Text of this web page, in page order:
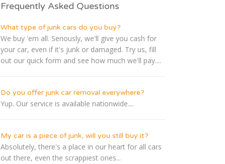
Frequently Asked Questions
What type of junk cars do you buy?
We buy 'em all. Seriously, we'll give you cash for
your car, even if it's junk or damaged. Try us, fill
out our quick form and see how much we'll pay....
Do you offer junk car removal everywhere?
Yup. Our service is available nationwide....
My car is a piece of junk, will you still buy it?
Absolutely, there's a place in our heart for all cars
out there, even the scrappiest ones...